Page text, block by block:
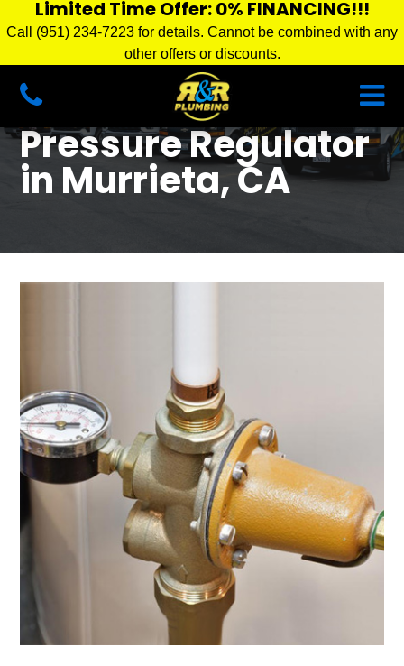
Limited Time Offer: 0% FINANCING!!!
Call (951) 234-7223 for details. Cannot be combined with any
other offers or discounts.
Pressure Regulator
in Murrieta, CA